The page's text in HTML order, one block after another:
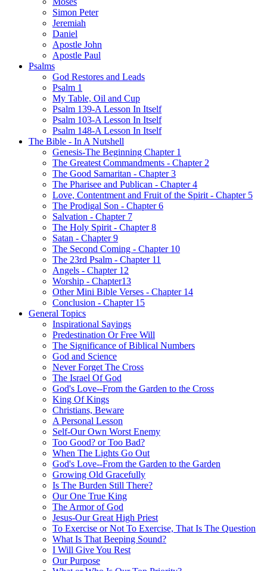
Simon Peter
Jeremiah
Daniel
Apostle John
Apostle Paul
Psalms
God Restores and Leads
Psalm 1
My Table, Oil and Cup
Psalm 139-A Lesson In Itself
Psalm 103-A Lesson In Itself
Psalm 148-A Lesson In Itself
The Bible - In A Nutshell
Genesis-The Beginning Chapter 1
The Greatest Commandments - Chapter 2
The Good Samaritan - Chapter 3
The Pharisee and Publican - Chapter 4
Love, Contentment and Fruit of the Spirit - Chapter 5
The Prodigal Son - Chapter 6
Salvation - Chapter 7
The Holy Spirit - Chapter 8
Satan - Chapter 9
The Second Coming - Chapter 10
The 23rd Psalm - Chapter 11
Angels - Chapter 12
Worship - Chapter13
Other Mini Bible Verses - Chapter 14
Conclusion - Chapter 15
General Topics
Inspirational Sayings
Predestination Or Free Will
The Significance of Biblical Numbers
God and Science
Never Forget The Cross
The Israel Of God
God's Love--From the Garden to the Cross
King Of Kings
Christians, Beware
A Personal Lesson
Self-Our Own Worst Enemy
Too Good? or Too Bad?
When The Lights Go Out
God's Love--From the Garden to the Garden
Growing Old Gracefully
Is The Burden Still There?
Our One True King
The Armor of God
Jesus-Our Great High Priest
To Exercise or Not To Exercise, That Is The Question
What Is That Beeping Sound?
I Will Give You Rest
Our Purpose